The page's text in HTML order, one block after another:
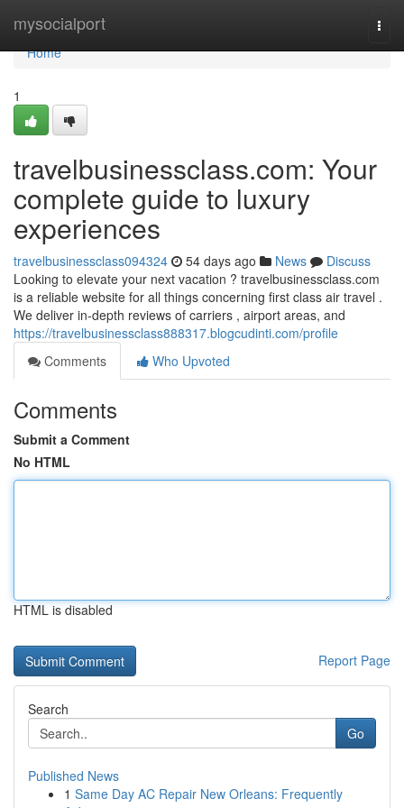
mysocialport
Home
Home
1
travelbusinessclass.com: Your
complete guide to luxury
experiences
travelbusinessclass094324 54 days ago News
Discuss
Looking to elevate your next vacation ? travelbusinessclass.com
is a reliable website for all things concerning first class air travel .
We deliver in-depth reviews of carriers , airport areas, and
https://travelbusinessclass888317.blogcudinti.com/profile
Comments
Who Upvoted
Comments
Submit a Comment
No HTML
HTML is disabled
Report Page
Search
Go
Published News
1 Same Day AC Repair New Orleans: Frequently